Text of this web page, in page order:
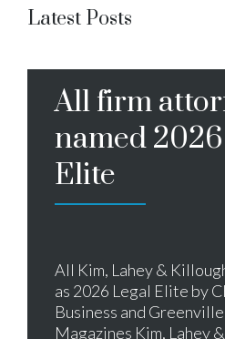
Latest Posts
All firm
named
Elite
All Kim, Lahey &
as 2026 Legal Elite by
Business and
Magazines Kim, Lahey